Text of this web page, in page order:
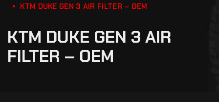
KTM DUKE GEN 3 AIR FILTER – OEM
KTM DUKE GEN 3 AIR
FILTER – OEM